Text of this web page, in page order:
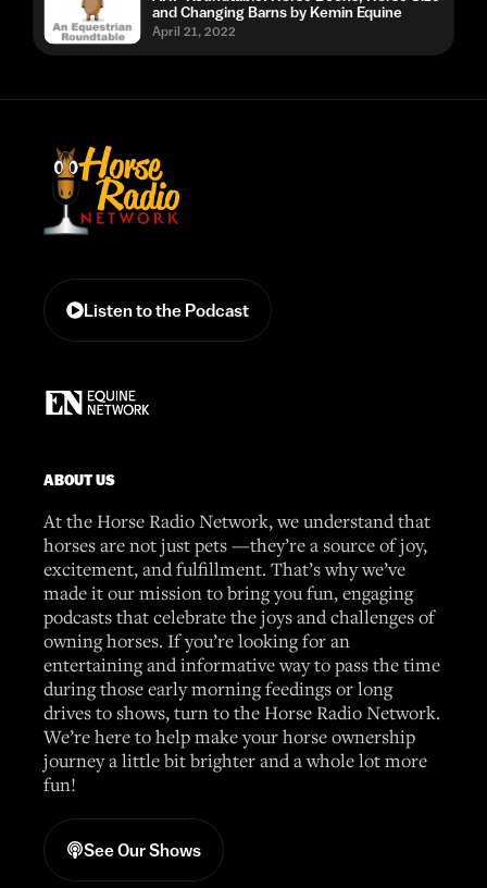
and Changing Barns by Kemin Equine
April 21, 2022
Listen to the Podcast
ABOUT US
At the Horse Radio Network, we understand that
horses are not just pets —they’re a source of joy,
excitement, and fulfillment. That’s why we’ve
made it our mission to bring you fun, engaging
podcasts that celebrate the joys and challenges of
owning horses. If you’re looking for an
entertaining and informative way to pass the time
during those early morning feedings or long
drives to shows, turn to the Horse Radio Network.
We’re here to help make your horse ownership
journey a little bit brighter and a whole lot more
fun!
See Our Shows